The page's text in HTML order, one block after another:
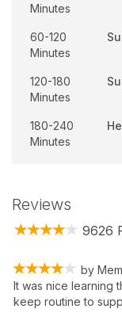
Minutes
60-120
Minutes
120-180
Minutes
180-240
Minutes
Reviews
9626
by
It was nice learning
keep routine to